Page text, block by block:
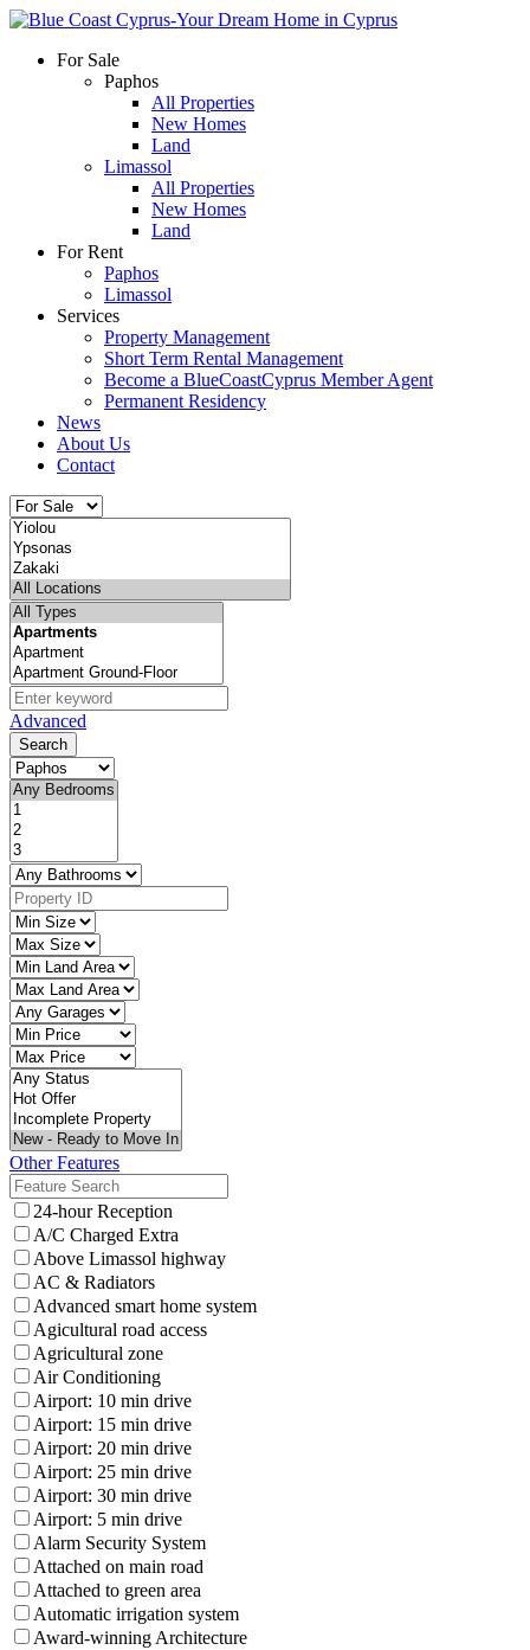
For Sale
Paphos
All Properties
New Homes
Land
Limassol
All Properties
New Homes
Land
For Rent
Paphos
Limassol
Services
Property Management
Short Term Rental Management
Become a BlueCoastCyprus Member Agent
Permanent Residency
News
About Us
Contact
Advanced
Search
Other Features
24-hour Reception
A/C Charged Extra
Above Limassol highway
AC & Radiators
Advanced smart home system
Agicultural road access
Agricultural zone
Air Conditioning
Airport: 10 min drive
Airport: 15 min drive
Airport: 20 min drive
Airport: 25 min drive
Airport: 30 min drive
Airport: 5 min drive
Alarm Security System
Attached on main road
Attached to green area
Automatic irrigation system
Award-winning Architecture